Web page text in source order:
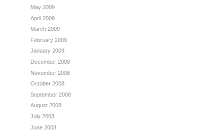
May 2009
April 2009
March 2009
February 2009
January 2009
December 2008
November 2008
October 2008
September 2008
August 2008
July 2008
June 2008